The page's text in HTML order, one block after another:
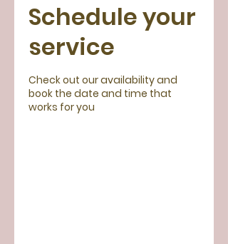
Schedule your
service
Check out our availability and
book the date and time that
works for you